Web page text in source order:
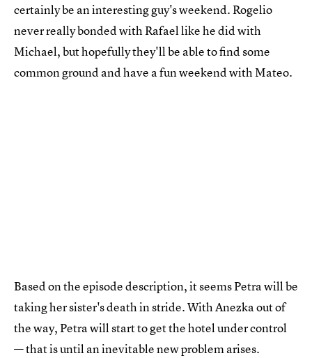
certainly be an interesting guy's weekend. Rogelio
never really bonded with Rafael like he did with
Michael, but hopefully they'll be able to find some
common ground and have a fun weekend with Mateo.
Based on the episode description, it seems Petra will be
taking her sister's death in stride. With Anezka out of
the way, Petra will start to get the hotel under control
— that is until an inevitable new problem arises.